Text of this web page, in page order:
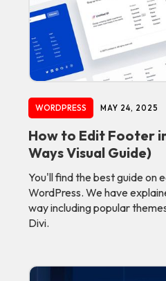
WORDPRESS MAY 24, 2025
How to Edit Footer
Ways Visual Guide)
You'll find the best guide on
WordPress. We have
way including popular
Divi.